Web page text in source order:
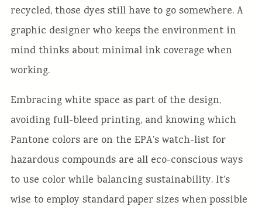
recycled, those dyes still have to go somewhere. A
graphic designer who keeps the environment in
mind thinks about minimal ink coverage when
working.
Embracing white space as part of the design,
avoiding full-bleed printing, and knowing which
Pantone colors are on the EPA’s watch-list for
hazardous compounds are all eco-conscious ways
to use color while balancing sustainability. It’s
wise to employ standard paper sizes when possible